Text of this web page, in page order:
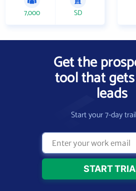
7,000 SD
Get the
tool that
leads
Start your 7-day